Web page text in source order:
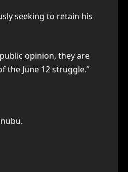
seeking to retain his
opinion, they are
the June 12 struggle.”